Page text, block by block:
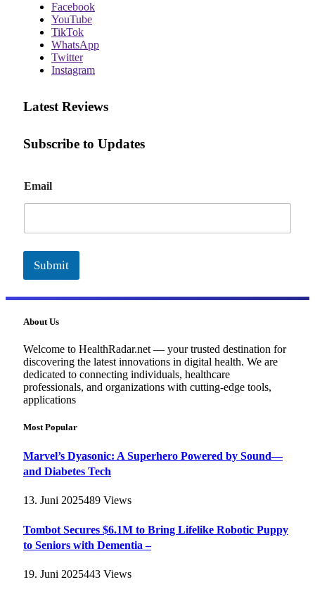
Facebook
YouTube
TikTok
WhatsApp
Twitter
Instagram
Latest Reviews
Subscribe to Updates
m
a
l
Email
Submit
About Us
Welcome to HealthRadar.net — your trusted destination for
discovering the latest innovations in digital health. We are
dedicated to connecting individuals, healthcare
professionals, and organizations with cutting-edge tools,
applications
Most Popular
Marvel’s Dyasonic: A Superhero Powered by Sound—
and Diabetes Tech
13. Juni 2025489 Views
Tombot Secures $6.1M to Bring Lifelike Robotic Puppy
to Seniors with Dementia –
19. Juni 2025443 Views